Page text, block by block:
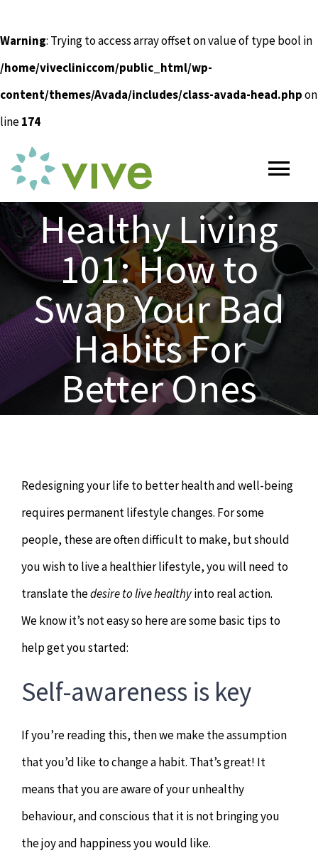
Warning: Trying to access array offset on value of type bool in
/home/vivecliniccom/public_html/wp-
content/themes/Avada/includes/class-avada-head.phpon
line174
content
HOME
ABOUT
OUR SERVICES
Naturopathy
Psychology & Counselling
Remedial Massage
Hypnotherapy
Youth Coaching
Osteopathy
ARTICLES
SHOP
MAKE APPOINTMENT
Healthy Living
101: How to
Swap Your Bad
Habits For
Better Ones
Redesigning your life to better health and well-being
requires permanent lifestyle changes. For some
people, these are often difficult to make, but should
you wish to live a healthier lifestyle, you will need to
translate thedesire to live healthyinto real action.
We know it’s not easy so here are some basic tips to
help get you started:
Self-awareness is key
If you’re reading this, then we make the assumption
that you’d like to change a habit. That’s great! It
means that you are aware of your unhealthy
behaviour, and conscious that it is not bringing you
the joy and happiness you would like.